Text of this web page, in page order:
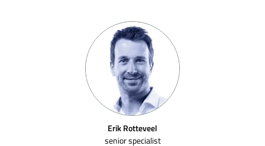
Erik Rotteveel
senior specialist